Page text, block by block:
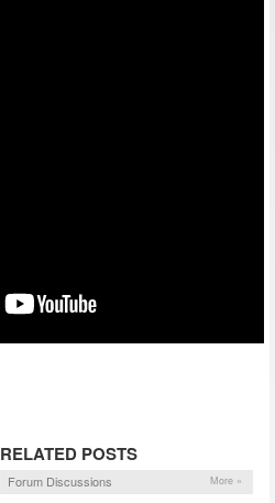
RELATED POSTS
Forum Discussions More »